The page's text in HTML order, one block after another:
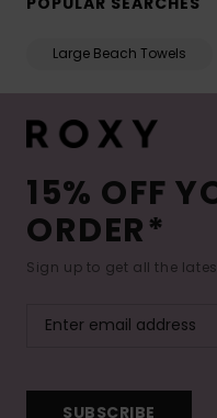
Large Beach Towels
15% OFF
ORDER*
Sign up to get all the
SUBSCRIBE